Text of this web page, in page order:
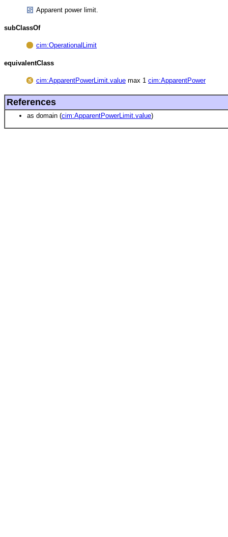
Apparent power limit.
subClassOf
cim:OperationalLimit
equivalentClass
cim:ApparentPowerLimit.value max 1 cim:ApparentPower
References
as domain (cim:ApparentPowerLimit.value)